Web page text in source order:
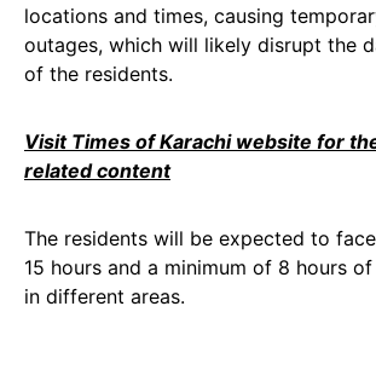
locations and times, causing
outages, which will likely disrupt the
of the residents.
Visit Times of Karachi website for
related content
The residents will be expected to
15 hours and a minimum of 8 hours
in different areas.